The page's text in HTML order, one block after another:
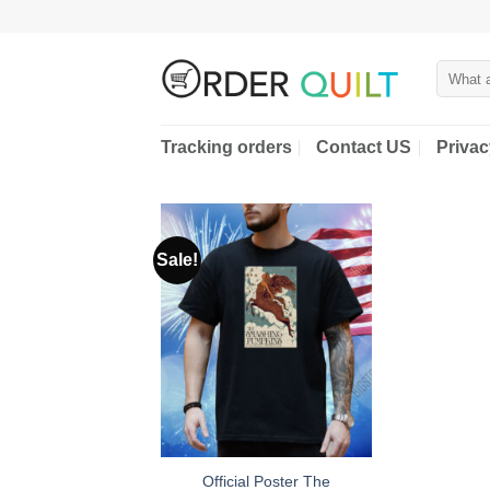
Tracking orders Contact US
Sale!
Official Poster The